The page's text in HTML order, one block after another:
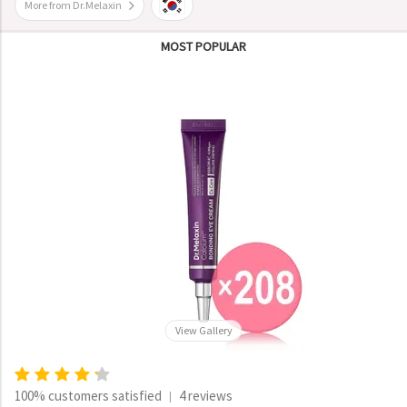
More from Dr.Melaxin
MOST POPULAR
View Gallery
100% customers satisfied | 4 reviews